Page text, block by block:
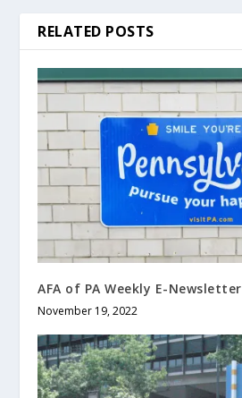
RELATED POSTS
AFA of PA Weekly E-Newsletter
November 19, 2022